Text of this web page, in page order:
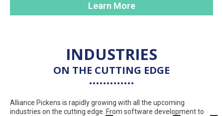
Learn More
INDUSTRIES
ON THE CUTTING EDGE
Alliance Pickens is rapidly growing with all the upcoming
industries on the cutting edge. From software development to